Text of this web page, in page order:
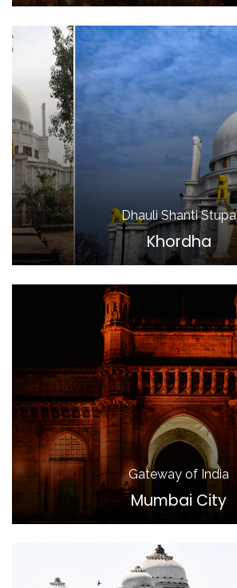
Dhauli Shanti Stupa
Khordha
Gateway of India
Mumbai City